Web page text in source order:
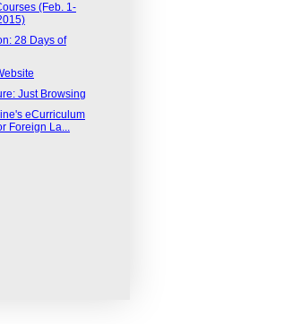
(Feb. 1-
28 Days of
Just Browsing
eCurriculum
Foreign La...